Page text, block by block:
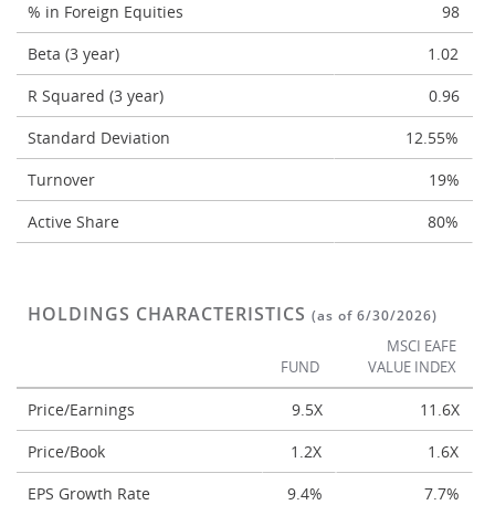
% in Foreign Equities
98
Beta (3 year)
1.02
R Squared (3 year)
0.96
Standard Deviation
12.55%
Turnover
19%
Active Share
80%
HOLDINGS CHARACTERISTICS (as of 6/30/2026)
FUND
MSCI EAFE
VALUE INDEX
Price/Earnings 9.5X
11.6X
Price/Book
1.2X
1.6X
EPS Growth Rate
9.4%
7.7%